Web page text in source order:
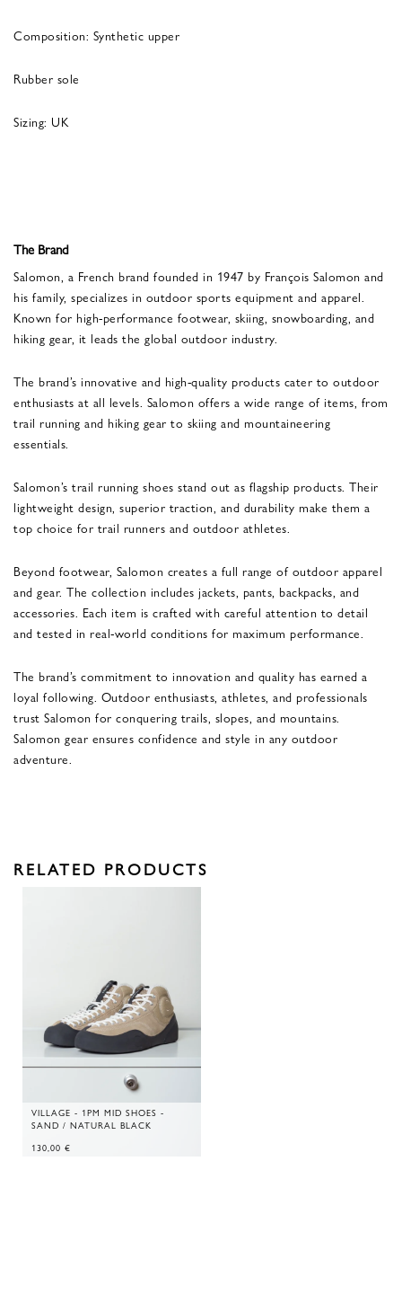
Composition: Synthetic upper
Rubber sole
Sizing: UK
The Brand
Salomon, a French brand founded in 1947 by François Salomon and
his family, specializes in outdoor sports equipment and apparel.
Known for high-performance footwear, skiing, snowboarding, and
hiking gear, it leads the global outdoor industry.
The brand’s innovative and high-quality products cater to outdoor
enthusiasts at all levels. Salomon offers a wide range of items, from
trail running and hiking gear to skiing and mountaineering
essentials.
Salomon’s trail running shoes stand out as flagship products. Their
lightweight design, superior traction, and durability make them a
top choice for trail runners and outdoor athletes.
Beyond footwear, Salomon creates a full range of outdoor apparel
and gear. The collection includes jackets, pants, backpacks, and
accessories. Each item is crafted with careful attention to detail
and tested in real-world conditions for maximum performance.
The brand’s commitment to innovation and quality has earned a
loyal following. Outdoor enthusiasts, athletes, and professionals
trust Salomon for conquering trails, slopes, and mountains.
Salomon gear ensures confidence and style in any outdoor
adventure.
RELATED PRODUCTS
VILLAGE - 1PM MID SHOES -
SAND / NATURAL BLACK
130,00 €